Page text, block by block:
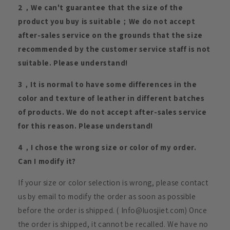
2，We can't guarantee that the size of the
product you buy is suitable；We do not accept
after-sales service on the grounds that the size
recommended by the customer service staff is not
suitable. Please understand!
3，It is normal to have some differences in the
color and texture of leather in different batches
of products. We do not accept after-sales service
for this reason. Please understand!
4，I chose the wrong size or color of my order.
Can I modify it?
If your size or color selection is wrong, please contact
us by email to modify the order as soon as possible
before the order is shipped. ( Info@luosjiet.com) Once
the order is shipped, it cannot be recalled. We have no